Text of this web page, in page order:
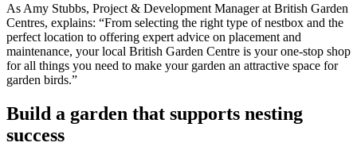
As Amy Stubbs, Project & Development Manager at British Garden
Centres, explains: “From selecting the right type of nestbox and the
perfect location to offering expert advice on placement and
maintenance, your local British Garden Centre is your one-stop shop
for all things you need to make your garden an attractive space for
garden birds.”
Build a garden that supports nesting
success